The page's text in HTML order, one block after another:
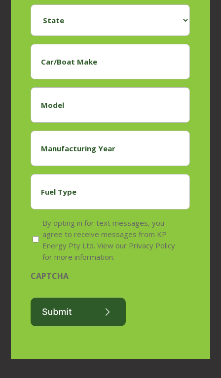
State
Car/Boat
Make
Model
Manufacturing
Year
Fuel
Type
Privacy
policy
By opting in for text messages, you
agree to receive messages from KP
Energy Pty Ltd. View our Privacy Policy
for more information.
CAPTCHA